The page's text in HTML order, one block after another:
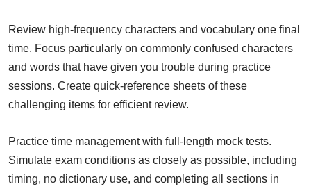
Review high-frequency characters and vocabulary one final
time. Focus particularly on commonly confused characters
and words that have given you trouble during practice
sessions. Create quick-reference sheets of these
challenging items for efficient review.
Practice time management with full-length mock tests.
Simulate exam conditions as closely as possible, including
timing, no dictionary use, and completing all sections in